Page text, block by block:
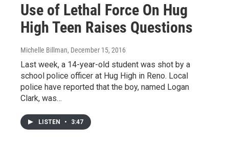
Use of Lethal Force On Hug
High Teen Raises Questions
Michelle Billman, December 15, 2016
Last week, a 14-year-old student was shot by a
school police officer at Hug High in Reno. Local
police have reported that the boy, named Logan
Clark, was…
LISTEN • 3:47